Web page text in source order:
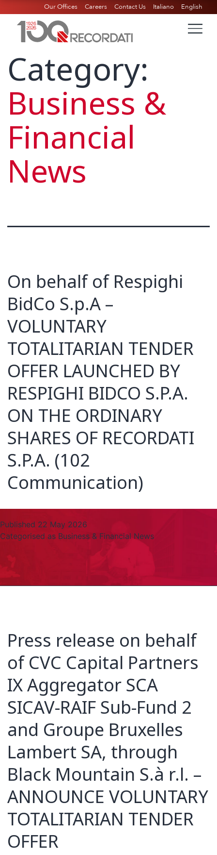
Our Offices Careers Contact Us Italiano English
Category:
Business &
Financial
News
On behalf of Respighi
BidCo S.p.A –
VOLUNTARY
TOTALITARIAN TENDER
OFFER LAUNCHED BY
RESPIGHI BIDCO S.P.A.
ON THE ORDINARY
SHARES OF RECORDATI
S.P.A. (102
Communication)
Published 22 May 2026
Categorised as Business & Financial News
Press release on behalf
of CVC Capital Partners
IX Aggregator SCA
SICAV-RAIF Sub-Fund 2
and Groupe Bruxelles
Lambert SA, through
Black Mountain S.à r.l. –
ANNOUNCE VOLUNTARY
TOTALITARIAN TENDER
OFFER